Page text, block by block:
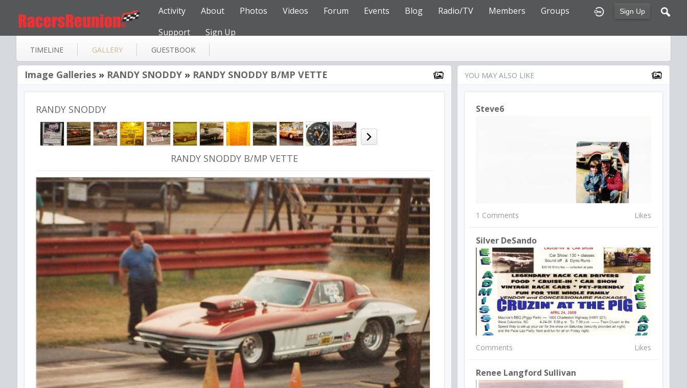
Sign Up
Activity About Photos Videos Forum Events Blog Radio/TV Members
Groups
Support
Sign Up
TIMELINE GALLERY GUESTBOOK
Image Galleries » RANDY SNODDY » RANDY SNODDY B/MP VETTE
RANDY SNODDY
RANDY SNODDY B/MP VETTE
YOU MAY ALSO LIKE
Steve6
1 Comments Likes
Silver DeSando
Comments Likes
Renee Langford Sullivan